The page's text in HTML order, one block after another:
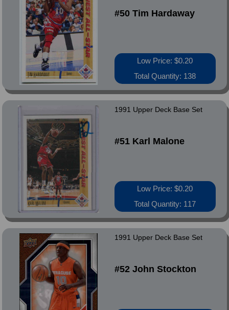
#50 Tim Hardaway
Low Price: $0.20
Total Quantity: 138
1991 Upper Deck Base Set
#51 Karl Malone
Low Price: $0.20
Total Quantity: 117
1991 Upper Deck Base Set
#52 John Stockton